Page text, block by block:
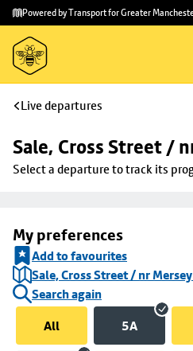
Skip to
main
content
Skip
to
footer
Powered by Transport for Greater
Live departures
Sale, Cross Street /
Select a departure to track its
My preferences
Add to favourites
Sale, Cross Street / nr
Search again
All
5A